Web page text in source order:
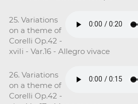
25. Variations
on a theme of
Corelli Op.42 -
xviIi - Var.16 - Allegro vivace
26. Variations
on a theme of
Corelli Op.42 -